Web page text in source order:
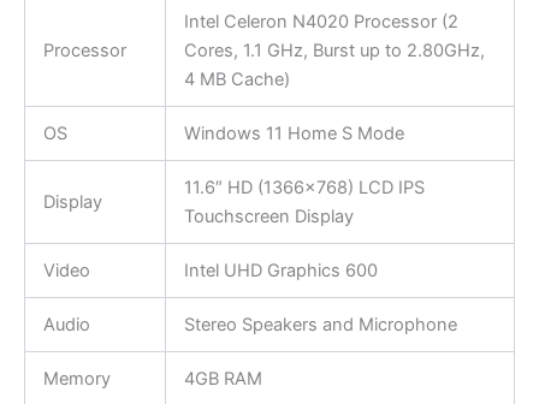
Processor
Intel Celeron N4020 Processor (2
Cores, 1.1 GHz, Burst up to 2.80GHz,
4 MB Cache)
OS Windows 11 Home S Mode
Display
11.6″ HD (1366×768) LCD IPS
Touchscreen Display
Video Intel UHD Graphics 600
Audio Stereo Speakers and Microphone
Memory 4GB RAM